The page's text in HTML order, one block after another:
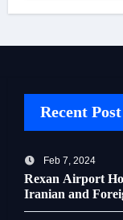
Recent Post
Feb 7, 2024
Rexan Airport
Iranian and